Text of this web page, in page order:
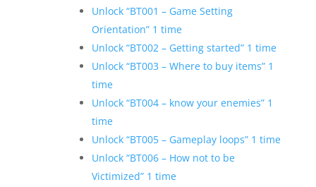
Unlock “BT001 – Game Setting
Orientation” 1 time
Unlock “BT002 – Getting started” 1 time
Unlock “BT003 – Where to buy items” 1
time
Unlock “BT004 – know your enemies” 1
time
Unlock “BT005 – Gameplay loops” 1 time
Unlock “BT006 – How not to be
Victimized” 1 time